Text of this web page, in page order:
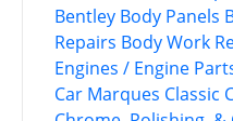
Bentley Body Panels
Repairs Body Work
Engines / Engine
Car Marques Classic